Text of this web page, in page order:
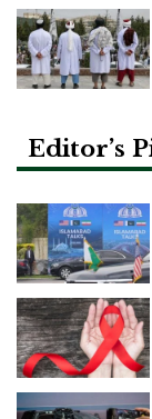
Editor’s